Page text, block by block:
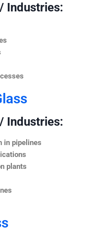
Industries:
Industries:
in pipelines
plants